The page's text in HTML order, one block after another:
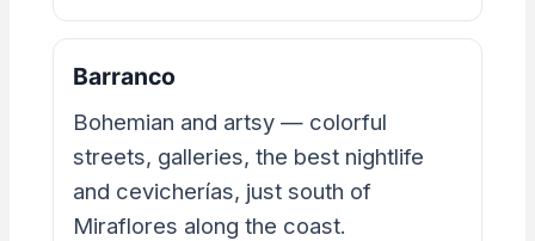
Barranco
Bohemian and artsy — colorful
streets, galleries, the best nightlife
and cevicherías, just south of
Miraflores along the coast.